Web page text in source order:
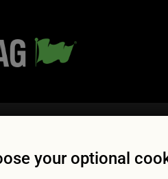
your optional